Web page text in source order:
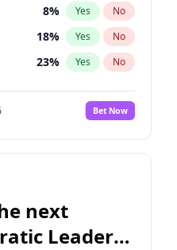
8% Yes No
18% Yes No
23% Yes No
Bet Now
next
Leader